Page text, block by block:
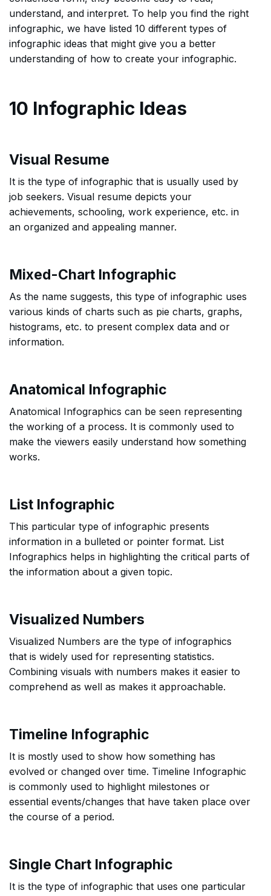
understand, and interpret. To help you find the right
infographic, we have listed 10 different types of
infographic ideas that might give you a better
understanding of how to create your infographic.
10 Infographic Ideas
Visual Resume
It is the type of infographic that is usually used by
job seekers. Visual resume depicts your
achievements, schooling, work experience, etc. in
an organized and appealing manner.
Mixed-Chart Infographic
As the name suggests, this type of infographic uses
various kinds of charts such as pie charts, graphs,
histograms, etc. to present complex data and or
information.
Anatomical Infographic
Anatomical Infographics can be seen representing
the working of a process. It is commonly used to
make the viewers easily understand how something
works.
List Infographic
This particular type of infographic presents
information in a bulleted or pointer format. List
Infographics helps in highlighting the critical parts of
the information about a given topic.
Visualized Numbers
Visualized Numbers are the type of infographics
that is widely used for representing statistics.
Combining visuals with numbers makes it easier to
comprehend as well as makes it approachable.
Timeline Infographic
It is mostly used to show how something has
evolved or changed over time. Timeline Infographic
is commonly used to highlight milestones or
essential events/changes that have taken place over
the course of a period.
Single Chart Infographic
It is the type of infographic that uses one particular